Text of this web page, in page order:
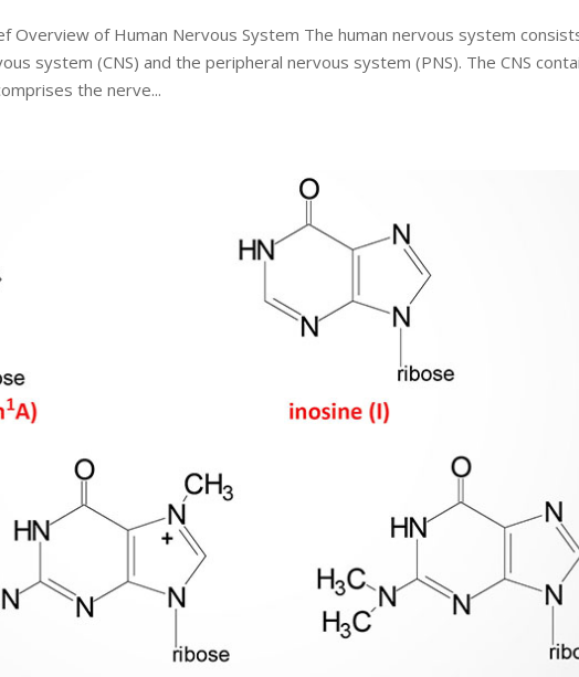
Overview of Human Nervous System The human nervous system
system (CNS) and the peripheral nervous system (PNS). The CNS
the nerve...